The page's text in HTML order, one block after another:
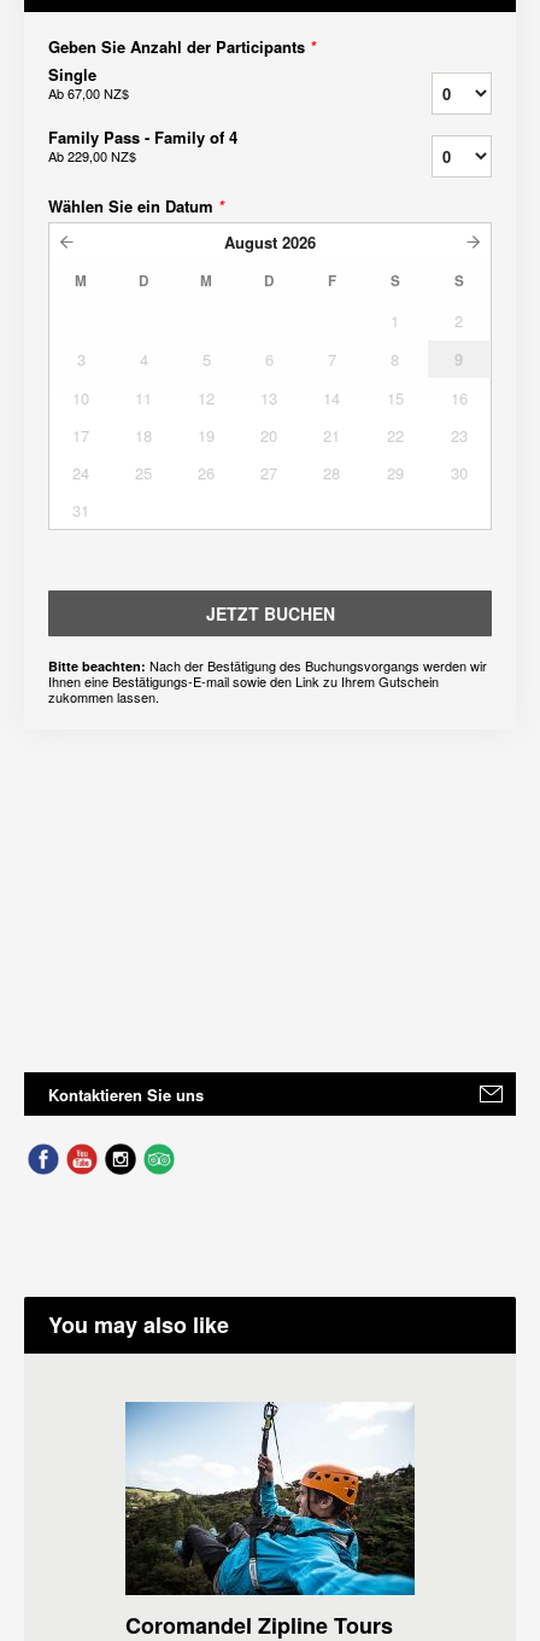
Geben Sie Anzahl der Participants *
Single
Ab67,00 NZ$
Family Pass - Family of 4
Ab229,00 NZ$
Wählen Sie ein Datum *
August 2026
M D M D F S S
1
2
3
4 5 6 7 8
9
10
11 12 13 14 15
16
17
18 19 20 21 22
23
24
25 26 27 28 29
30
31
JETZT BUCHEN
Bitte beachten: Nach der Bestätigung des Buchungsvorgangs werden wir
Ihnen eine Bestätigungs-E-mail sowie den Link zu Ihrem Gutschein
zukommen lassen.
Kontaktieren Sie uns
You may also like
Coromandel Zipline Tours